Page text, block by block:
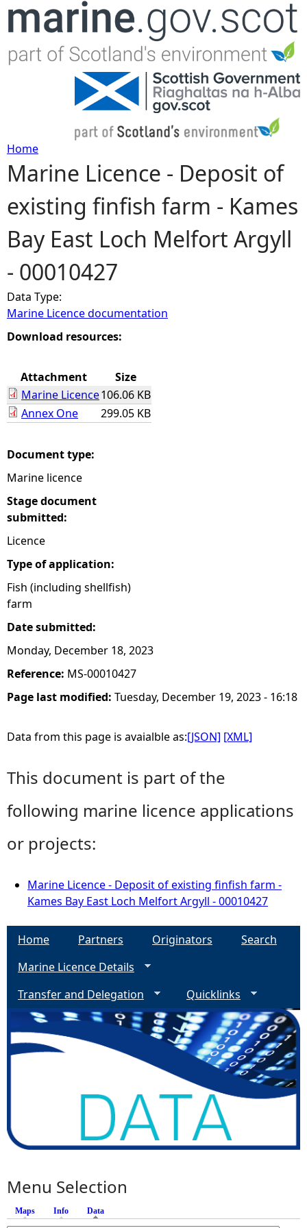
Jump to navigation
Y
o
u
a
r
e
e
e
Home
Marine Licence - Deposit of
existing finfish farm - Kames
Bay East Loch Melfort Argyll
- 00010427
Data Type:
Marine Licence documentation
Download resources:
Attachment
Size
Marine Licence106.06 KB
Annex One
299.05 KB
Document type:
Marine licence
Stage document
submitted:
Licence
Type of application:
Fish (including shellfish)
farm
Date submitted:
Monday, December 18, 2023
Reference: MS-00010427
Page last modified: Tuesday, December 19, 2023 - 16:18
Data from this page is avaialble as:[JSON] [XML]
This document is part of the
following marine licence applications
or projects:
Marine Licence - Deposit of existing finfish farm -
Kames Bay East Loch Melfort Argyll - 00010427
Home Partners Originators
Search
Marine Licence Details
Transfer and Delegation
Quicklinks
Menu Selection
Maps Info Data